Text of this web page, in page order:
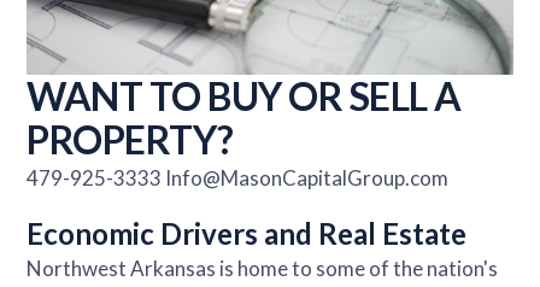
WANT TO BUY OR SELL A
PROPERTY?
479-925-3333 Info@MasonCapitalGroup.com
Economic Drivers and Real Estate
Northwest Arkansas is home to some of the nation's